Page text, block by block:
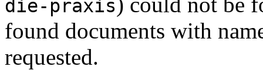
die-praxis
found documents with
requested.